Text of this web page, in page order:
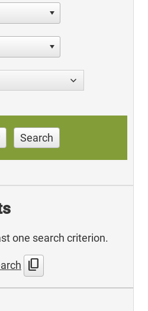
Search
one search criterion.
content_copy